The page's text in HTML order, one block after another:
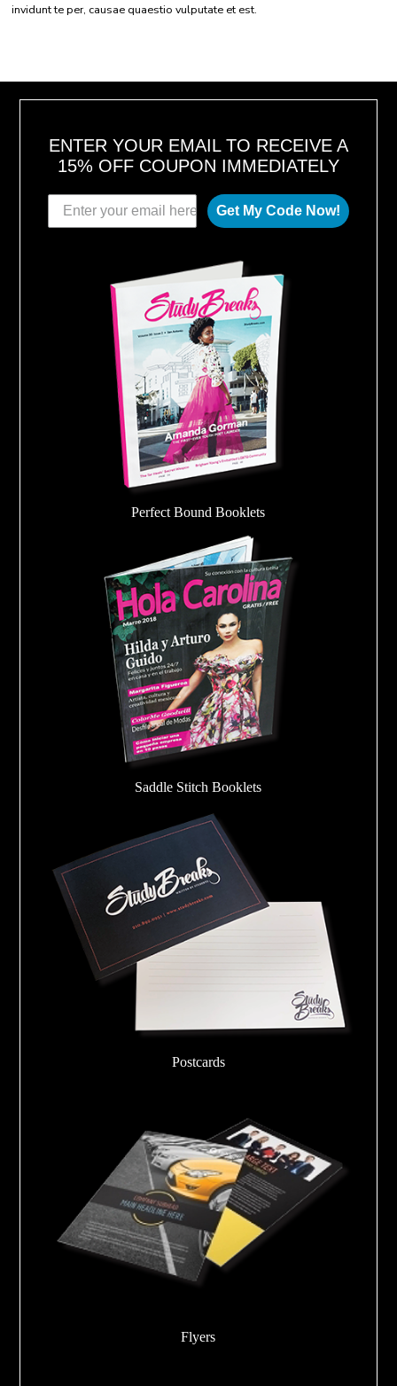
invidunt te per, causae quaestio vulputate et est.
ENTER YOUR EMAIL TO RECEIVE A
15% OFF COUPON IMMEDIATELY
Get My Code Now!
Perfect Bound Booklets
Saddle Stitch Booklets
Postcards
Flyers